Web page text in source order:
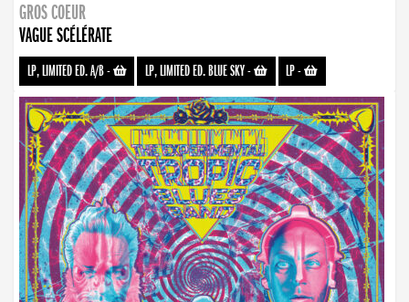
GROS COEUR
VAGUE SCÉLÉRATE
LP, LIMITED ED. A/B- LP, LIMITED ED. BLUE SKY- LP-